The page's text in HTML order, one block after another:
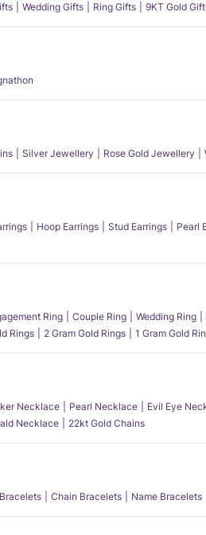
Wedding Gifts Ring Gifts 9KT Gold
Silver Jewellery Rose Gold Jewellery
Hoop Earrings Stud Earrings Pearl
Ring Couple Ring Wedding Ring
Rings 2 Gram Gold Rings 1 Gram Gold
Necklace Pearl Necklace Evil Eye
Necklace 22kt Gold Chains
Chain Bracelets Name Bracelets